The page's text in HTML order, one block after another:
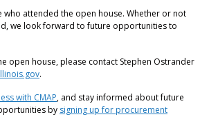
who attended the open house. Whether or not
we look forward to future opportunities to
open house, please contact Stephen Ostrander
.
with CMAP, and stay informed about future
by signing up for procurement